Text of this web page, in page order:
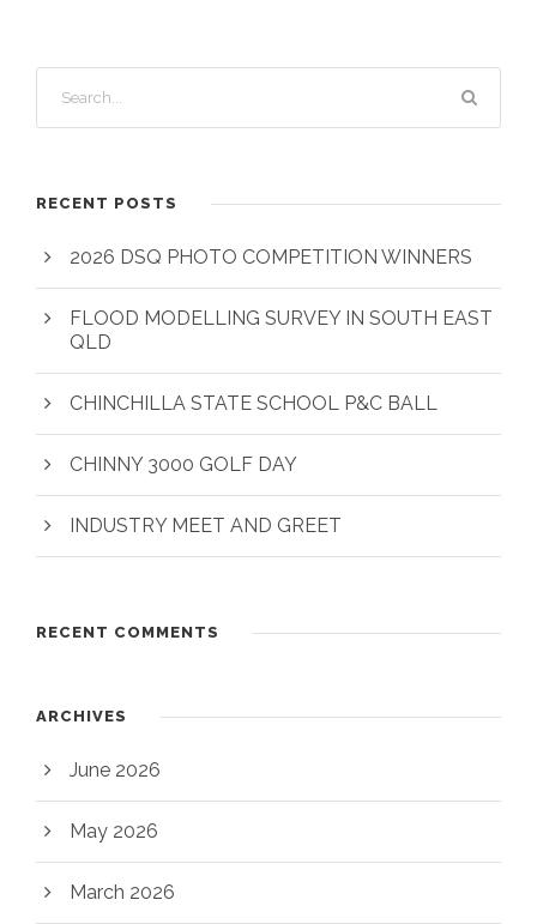
RECENT POSTS
2026 DSQ PHOTO COMPETITION WINNERS
FLOOD MODELLING SURVEY IN SOUTH EAST
QLD
CHINCHILLA STATE SCHOOL P&C BALL
CHINNY 3000 GOLF DAY
INDUSTRY MEET AND GREET
RECENT COMMENTS
ARCHIVES
June 2026
May 2026
March 2026